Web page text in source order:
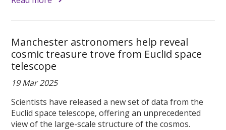
Manchester astronomers help reveal
cosmic treasure trove from Euclid space
telescope
19 Mar 2025
Scientists have released a new set of data from the
Euclid space telescope, offering an unprecedented
view of the large-scale structure of the cosmos.